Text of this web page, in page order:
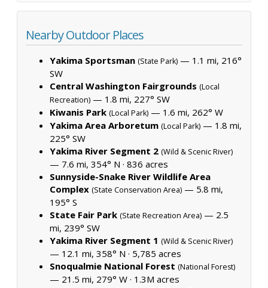
Nearby Outdoor Places
Yakima Sportsman (State Park) — 1.1 mi, 216°
SW
Central Washington Fairgrounds (Local
Recreation) — 1.8 mi, 227° SW
Kiwanis Park (Local Park) — 1.6 mi, 262° W
Yakima Area Arboretum (Local Park) — 1.8 mi,
225° SW
Yakima River Segment 2 (Wild & Scenic River)
— 7.6 mi, 354° N · 836 acres
Sunnyside-Snake River Wildlife Area
Complex (State Conservation Area) — 5.8 mi,
195° S
State Fair Park (State Recreation Area) — 2.5
mi, 239° SW
Yakima River Segment 1 (Wild & Scenic River)
— 12.1 mi, 358° N · 5,785 acres
Snoqualmie National Forest (National Forest)
— 21.5 mi, 279° W · 1.3M acres